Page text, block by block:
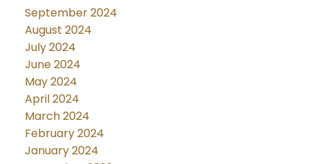
September 2024
August 2024
July 2024
June 2024
May 2024
April 2024
March 2024
February 2024
January 2024